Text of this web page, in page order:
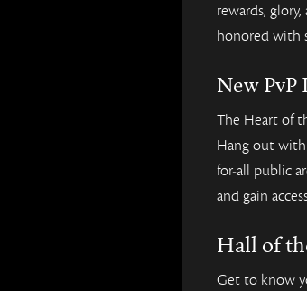
rewards,
honored with
New PvP
The Heart of
Hang out
for-all public
and gain
Hall of
Get to know